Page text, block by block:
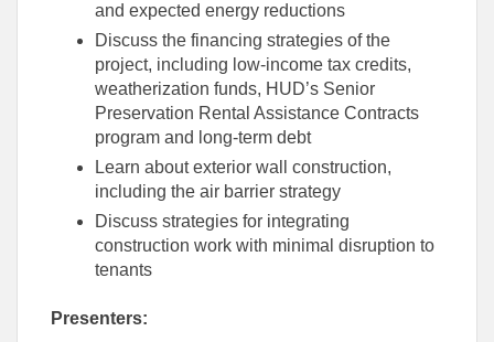
and expected energy reductions
Discuss the financing strategies of the
project, including low-income tax credits,
weatherization funds, HUD’s Senior
Preservation Rental Assistance Contracts
program and long-term debt
Learn about exterior wall construction,
including the air barrier strategy
Discuss strategies for integrating
construction work with minimal disruption to
tenants
Presenters: